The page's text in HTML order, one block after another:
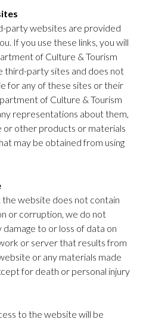
party websites are provided
If you use these links, you will
of Culture & Tourism
third-party sites and does not
for any of these sites or their
of Culture & Tourism
representations about them,
or other products or materials
may be obtained from using
website does not contain
or corruption, we do not
to or loss of data on
or server that results from
or any materials made
for death or personal injury
to the website will be